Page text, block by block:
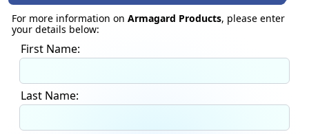
For more information on Armagard Products, please enter
your details below:
First Name:
Last Name: